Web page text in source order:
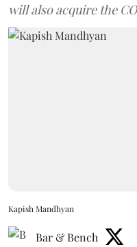
will also acquire the
Kapish Mandhyan
Bar & Bench